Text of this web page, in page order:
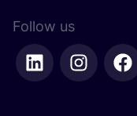
Follow us